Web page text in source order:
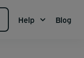
Help Blog